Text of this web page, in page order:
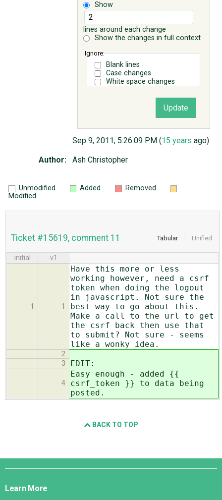
Show
lines around each change
Show the changes in full context
Ignore:
Blank lines
Case changes
White space changes
Sep 9, 2011, 5:26:09 PM (15 years ago)
Author: Ash Christopher
Unmodified Added
Removed
Modified
Tabular Unified
Ticket #15619, comment 11
initial v1
1 1
Have this more or less
working however, need a csrf
token when doing the logout
in javascript. Not sure the
best way to go about this.
Make a call to the url to get
the csrf back then use that
to submit? Not sure - seems
like a wonky idea.
2
3
EDIT:
4
Easy enough - added {{
csrf_token }} to data being
posted.
BACK TO TOP
Django
Learn More